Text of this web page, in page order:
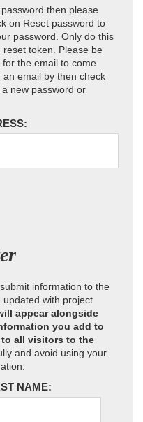
then please
on Reset password to
password. Only do this
token. Please be
the email to come
email by then check
new password or
information to the
with project
appear alongside
you add to
all visitors to the
and avoid using your
NAME: